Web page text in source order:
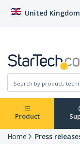
United Kingdom
Product
Home Press